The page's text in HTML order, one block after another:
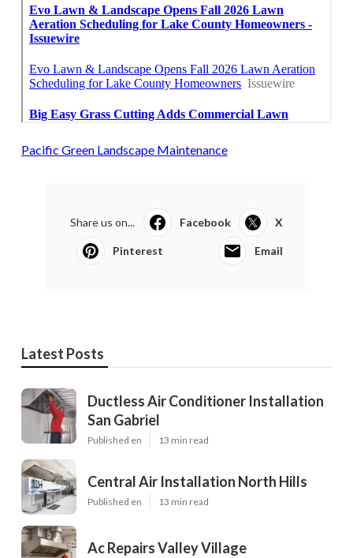
Pacific Green Landscape Maintenance
Share us on... Facebook X
Pinterest Email
Latest Posts
Ductless Air Conditioner Installation
San Gabriel
Published en 13 min read
Central Air Installation North Hills
Published en 13 min read
Ac Repairs Valley Village